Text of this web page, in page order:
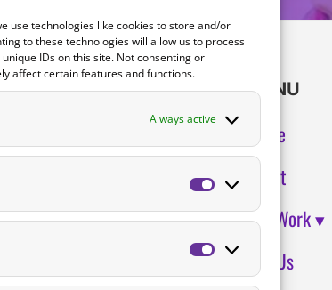
use technologies like cookies to store and/or
to these technologies will allow us to process
IDs on this site. Not consenting or
affect certain features and functions.
Always active
Preferences
Statistics
501(C)3 non-profit organization,
care for children in
10, Chicago, IL 60690
MENU
Home
About
Our Work ▾
Join Us